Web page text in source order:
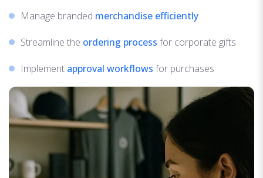
Manage branded merchandise efficiently
Streamline the ordering process for corporate gifts
Implement approval workflows for purchases